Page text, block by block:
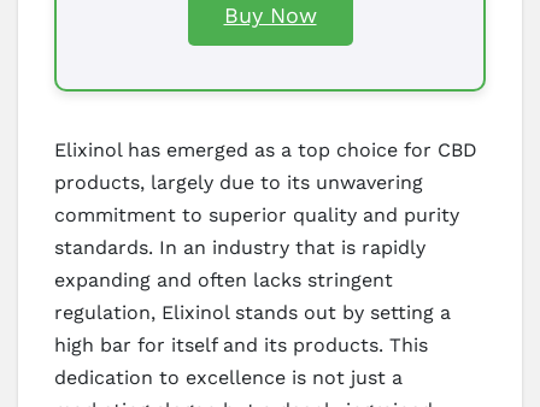
Buy Now
Elixinol has emerged as a top choice for CBD
products, largely due to its unwavering
commitment to superior quality and purity
standards. In an industry that is rapidly
expanding and often lacks stringent
regulation, Elixinol stands out by setting a
high bar for itself and its products. This
dedication to excellence is not just a